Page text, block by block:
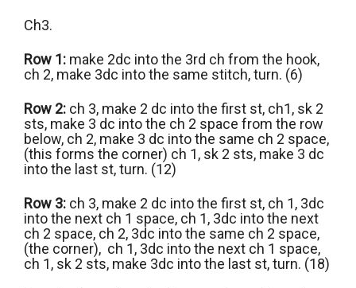
Ch3.
Row 1: make 2dc into the 3rd ch from the hook,
ch 2, make 3dc into the same stitch, turn. (6)
Row 2: ch 3, make 2 dc into the first st, ch1, sk 2
sts, make 3 dc into the ch 2 space from the row
below, ch 2, make 3 dc into the same ch 2 space,
(this forms the corner) ch 1, sk 2 sts, make 3 dc
into the last st, turn. (12)
Row 3: ch 3, make 2 dc into the first st, ch 1, 3dc
into the next ch 1 space, ch 1, 3dc into the next
ch 2 space, ch 2, 3dc into the same ch 2 space,
(the corner), ch 1, 3dc into the next ch 1 space,
ch 1, sk 2 sts, make 3dc into the last st, turn. (18)